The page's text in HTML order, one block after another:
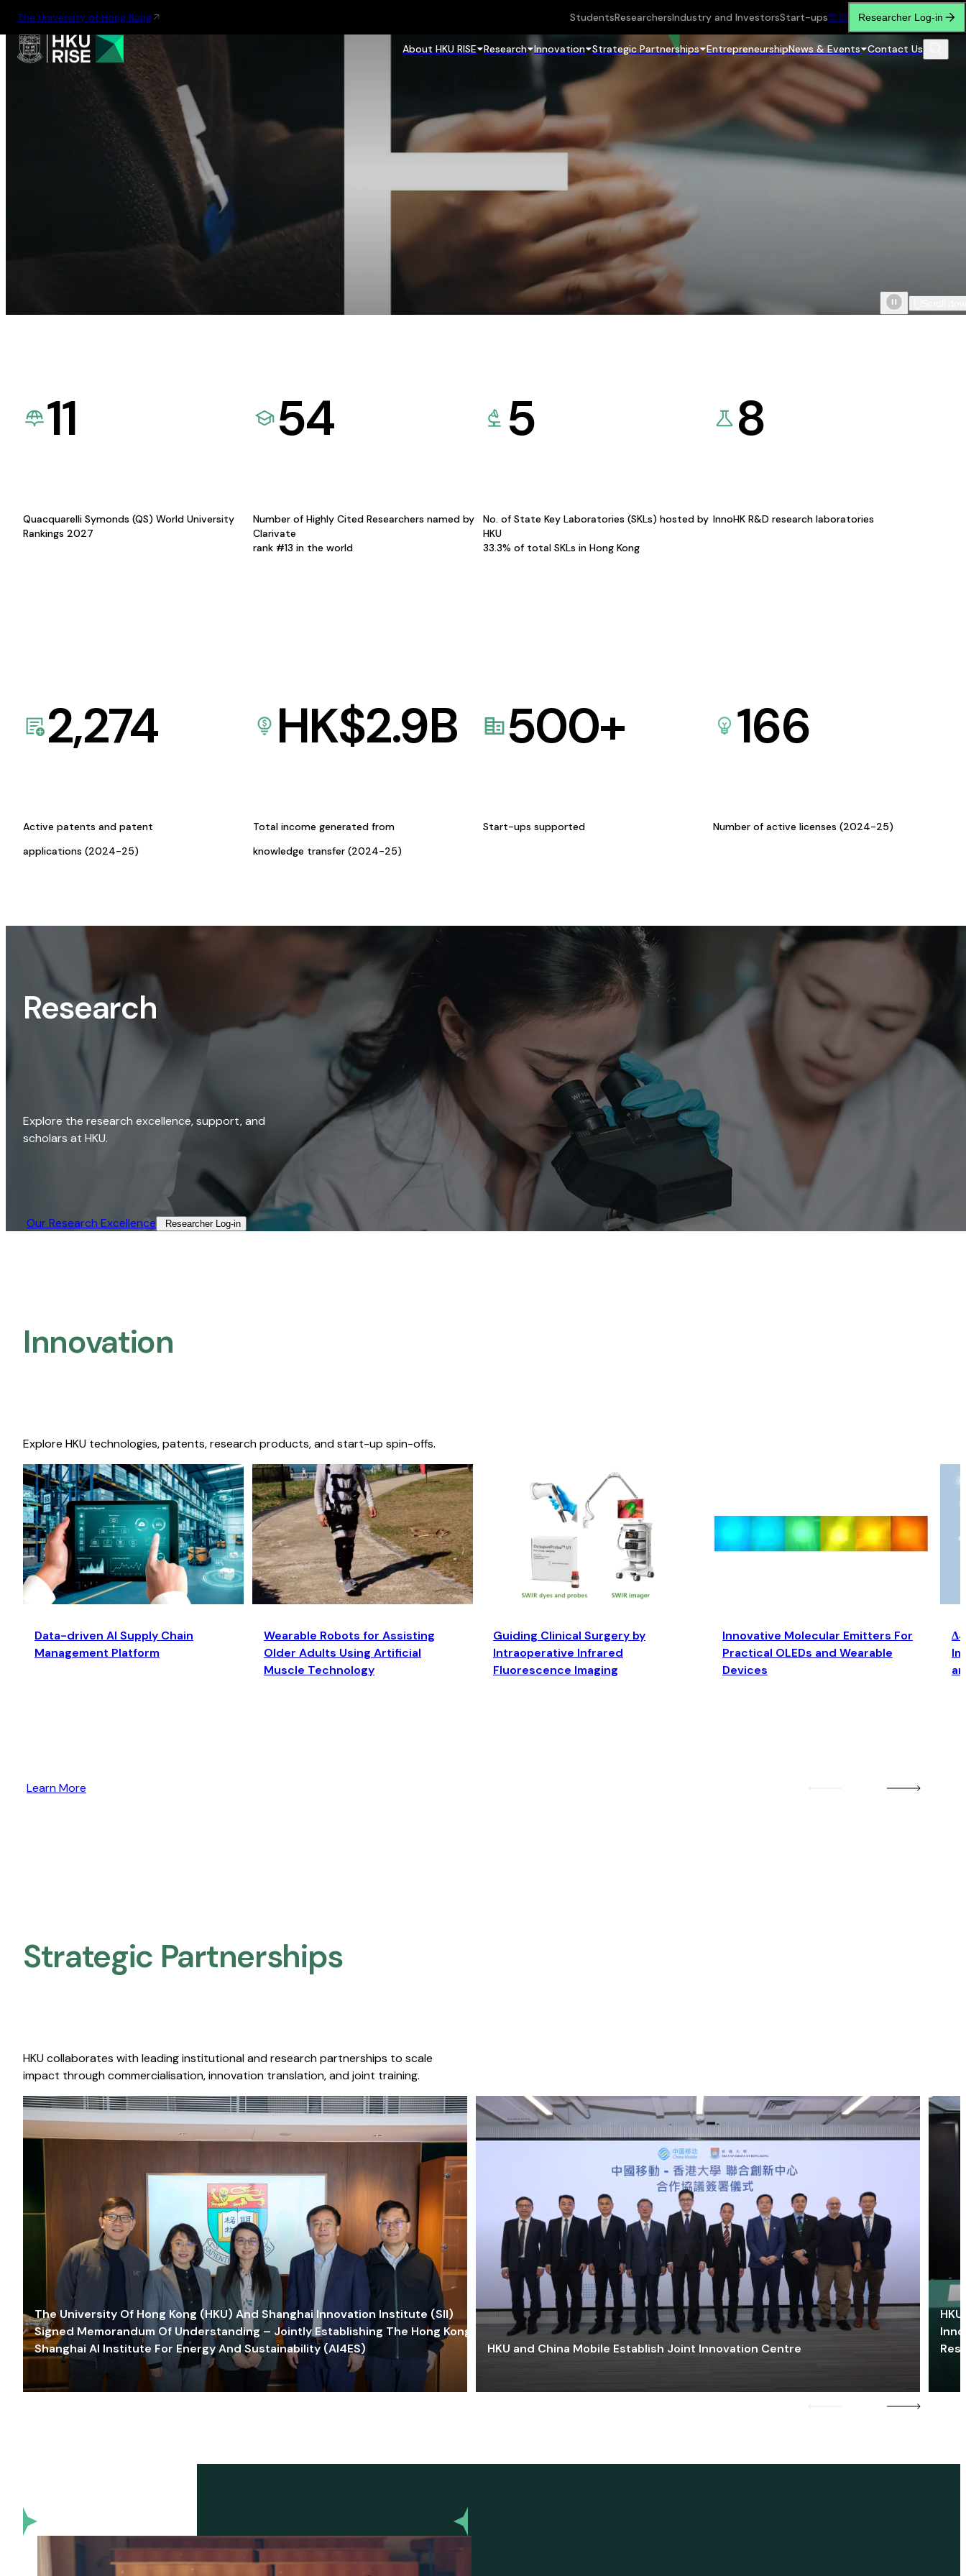
The University of Hong Kong StudentsResearchersIndustry and InvestorsStart-ups繁简 Researcher Log-in
About HKU RISE Research Innovation Strategic Partnerships EntrepreneurshipNews & Events Contact Us
11
Quacquarelli Symonds (QS) World University
Rankings 2027
54
Number of Highly Cited Researchers named by
Clarivate
rank #13 in the world
5
No. of State Key Laboratories (SKLs) hosted by
HKU
33.3% of total SKLs in Hong Kong
8
InnoHK R&D research laboratories
2,274
Active patents and patent
applications (2024-25)
HK$2.9B
Total income generated from
knowledge transfer (2024-25)
500+
Start-ups supported
166
Number of active licenses (2024-25)
Research
Explore the research excellence, support, and
scholars at HKU.
Our Research Excellence​ Researcher Log-in​
Innovation
Explore HKU technologies, patents, research products, and start-up spin-offs.
Data-driven AI Supply Chain
Management Platform
Wearable Robots for Assisting
Older Adults Using Artificial
Muscle Technology
Guiding Clinical Surgery by
Intraoperative Infrared
Fluorescence Imaging
Innovative Molecular Emitters For
Practical OLEDs and Wearable
Devices
Learn More
Strategic Partnerships​
HKU collaborates with leading institutional and research partnerships to scale
impact through commercialisation, innovation translation, and joint training.
The University Of Hong Kong (HKU) And Shanghai Innovation Institute (SII)
Signed Memorandum Of Understanding – Jointly Establishing The Hong Kong-
Shanghai AI Institute For Energy And Sustainability (AI4ES)
HKU and China Mobile Establish Joint Innovation Centre